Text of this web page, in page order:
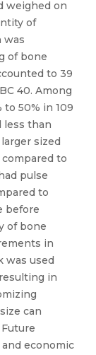
weighed on
of
was
of bone
to 39
40. Among
to 50% in 109
less than
sized
to
pulse
to
before
of bone
in
was used
in
can
economic